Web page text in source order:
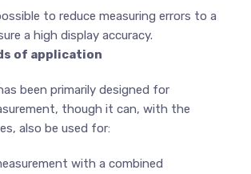
to reduce measuring errors to a
a high display accuracy.
of application
been primarily designed for
though it can, with the
also be used for:
with a combined